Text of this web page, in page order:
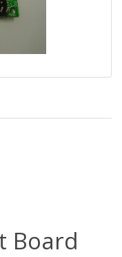
Board